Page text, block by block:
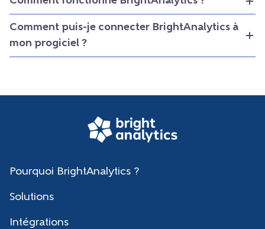
Comment puis-je connecter BrightAnalytics à
mon progiciel ?
Pourquoi BrightAnalytics ?
Solutions
Intégrations